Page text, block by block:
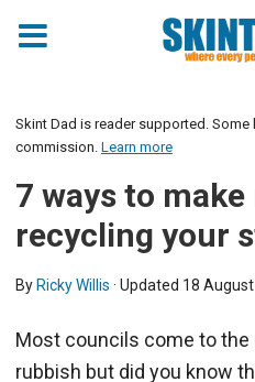
Skint Dad is reader supported. Some
commission. Learn more
7 ways to
recycling your
By Ricky Willis · Updated 18 August
Most councils come to
rubbish but did you know